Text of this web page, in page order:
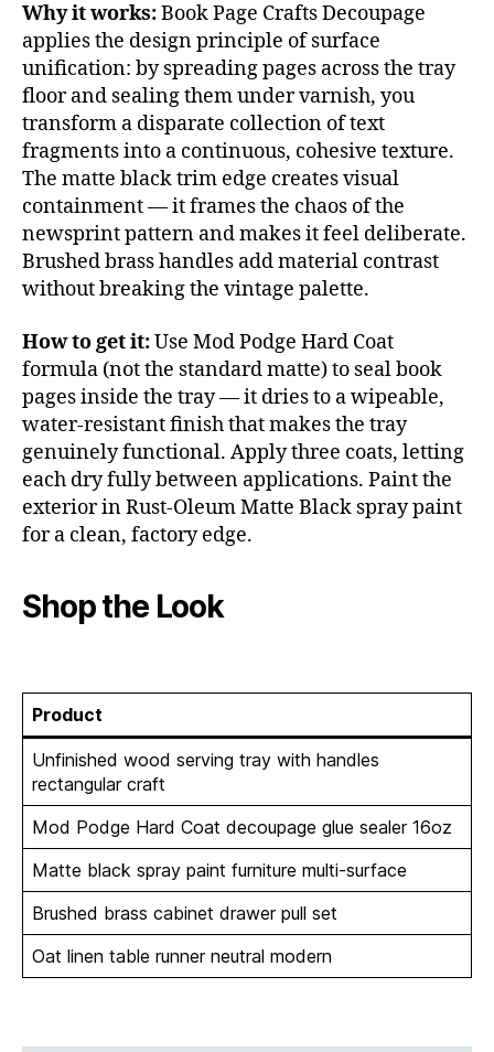
Why it works:Book Page Crafts Decoupage
applies the design principle of surface
unification: by spreading pages across the tray
floor and sealing them under varnish, you
transform a disparate collection of text
fragments into a continuous, cohesive texture.
The matte black trim edge creates visual
containment — it frames the chaos of the
newsprint pattern and makes it feel deliberate.
Brushed brass handles add material contrast
without breaking the vintage palette.
How to get it:Use Mod Podge Hard Coat
formula (not the standard matte) to seal book
pages inside the tray — it dries to a wipeable,
water-resistant finish that makes the tray
genuinely functional. Apply three coats, letting
each dry fully between applications. Paint the
exterior in Rust-Oleum Matte Black spray paint
for a clean, factory edge.
Shop the Look
Product
Unfinished wood serving tray with handles
rectangular craft
Mod Podge Hard Coat decoupage glue sealer 16oz
Matte black spray paint furniture multi-surface
Brushed brass cabinet drawer pull set
Oat linen table runner neutral modern